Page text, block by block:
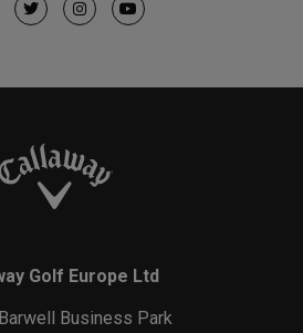
Golf Europe Ltd
Business Park